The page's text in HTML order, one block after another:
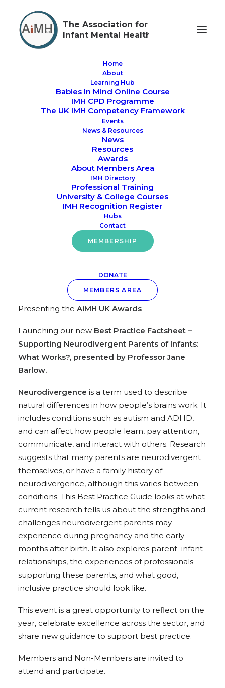
The Association for
Infant Mental Health
Home
About
Learning Hub
Babies In Mind Online Course
IMH CPD Programme
The UK IMH Competency Framework
Events
News & Resources
News
Resources
Awards
About Members Area
IMH Directory
Professional Training
University & College Courses
IMH Recognition Register
Hubs
Contact
MEMBERSHIP
DONATE
MEMBERS AREA
AiMH UK AGM,
Awards and Launch
of the new BPF
AiMH UK AGM, Awards and Launch of the new
Best Practice Factsheet 2026
Wednesday 25 Februaryat11.30am – 1.00pm
Alongside the AGM, we will be:
Presenting the AiMH UK Awards
Launching our new Best Practice Factsheet –
Supporting Neurodivergent Parents of Infants:
What Works?, presented by Professor Jane
Barlow.
Neurodivergence is a term used to describe
natural differences in how people’s brains work. It
includes conditions such as autism and ADHD,
and can affect how people learn, pay attention,
communicate, and interact with others. Research
suggests that many parents are neurodivergent
themselves, or have a family history of
neurodivergence, although this varies between
conditions. This Best Practice Guide looks at what
current research tells us about the strengths and
challenges neurodivergent parents may
experience during pregnancy and the early
months after birth. It also explores parent–infant
relationships, the experiences of professionals
supporting these parents, and what good,
inclusive practice should look like.
This event is a great opportunity to reflect on the
year, celebrate excellence across the sector, and
share new guidance to support best practice.
Members and Non-Members are invited to
attend and participate.